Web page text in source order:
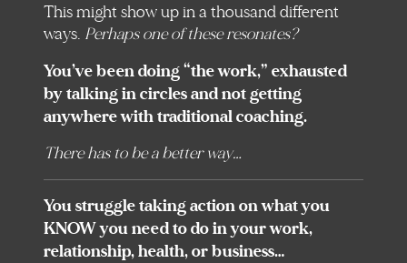
This might show up in a thousand different
ways. Perhaps one of these resonates?
You’ve been doing “the work,” exhausted
by talking in circles and not getting
anywhere with traditional coaching.
There has to be a better way…
You struggle taking action on what you
KNOW you need to do in your work,
relationship, health, or business…